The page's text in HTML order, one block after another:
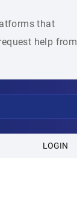
that
help from
LOGIN